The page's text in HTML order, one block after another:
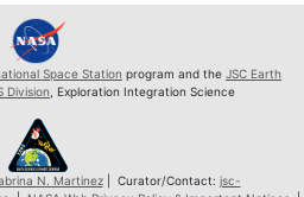
Space Station program and the JSC Earth
Division, Exploration Integration Science
N. Martinez| Curator/Contact: jsc-